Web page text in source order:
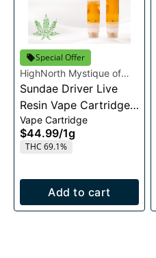
Special Offer
HighNorth Mystique of
Maine
Sundae Driver Live
Resin Vape Cartridge
1g
Vape Cartridge
$44.99/1g
THC 69.1%
Add to cart